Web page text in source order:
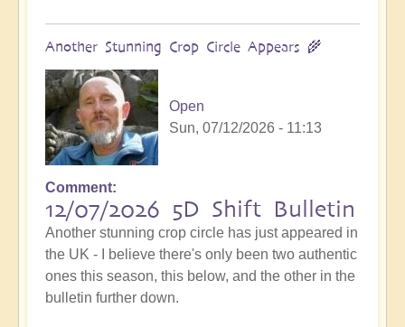
Another Stunning Crop Circle Appears 🌾
Open
Sun, 07/12/2026 - 11:13
Comment
12/07/2026 5D Shift Bulletin
Another stunning crop circle has just appeared in
the UK - I believe there's only been two authentic
ones this season, this below, and the other in the
bulletin further down.